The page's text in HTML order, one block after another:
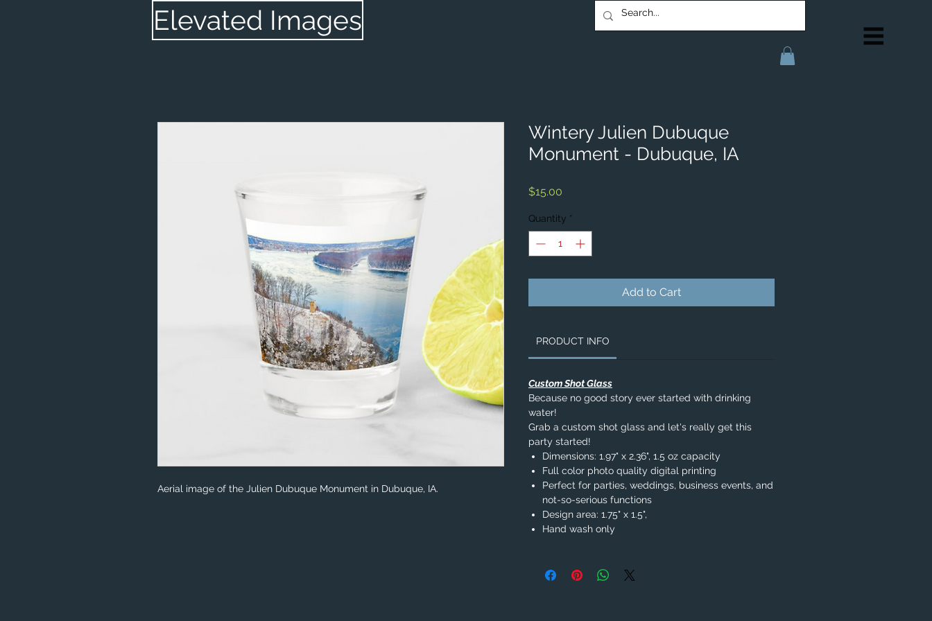
Elevated Images
Aerial image of the Julien Dubuque Monument in Dubuque, IA.
Wintery Julien Dubuque
Monument - Dubuque, IA
$15.00
Quantity *
Add to Cart
PRODUCT INFO
Custom Shot Glass
Because no good story ever started with drinking
water!
Grab a custom shot glass and let's really get this
party started!
Dimensions: 1.97" x 2.36", 1.5 oz capacity
Full color photo quality digital printing
Perfect for parties, weddings, business events, and
not-so-serious functions
Design area: 1.75" x 1.5",
Hand wash only